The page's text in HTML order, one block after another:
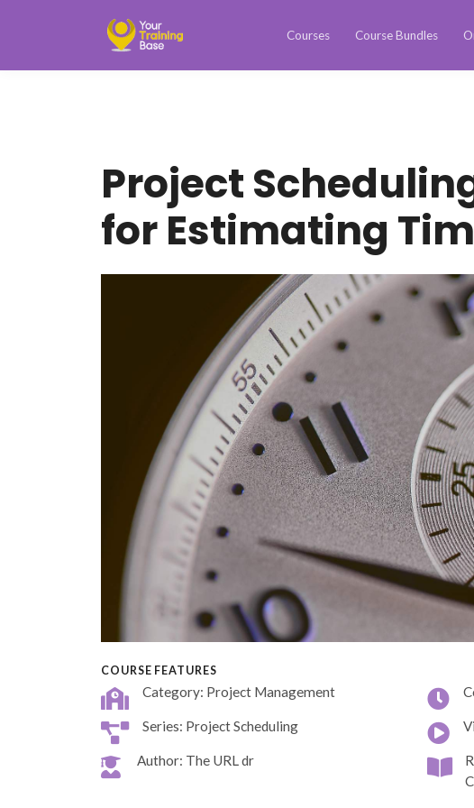
Courses Course Bundles
Project
for Estimating
COURSE FEATURES
Category: Project Management
Series: Project Scheduling
Author: The URL dr